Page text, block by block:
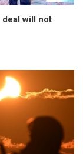
deal will not